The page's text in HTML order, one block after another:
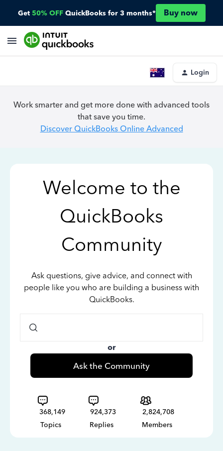
Get 50% OFF QuickBooks for 3 months* Buy now
Login
Work smarter and get more done with advanced tools
that save you time.
Discover QuickBooks Online Advanced
Welcome to the
QuickBooks
Community
Ask questions, give advice, and connect with
people like you who are building a business with
QuickBooks.
or
Ask the Community
368,149
Topics
924,373
Replies
2,824,708
Members